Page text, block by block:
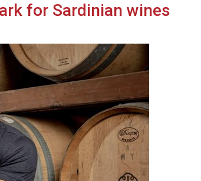
for Sardinian wines